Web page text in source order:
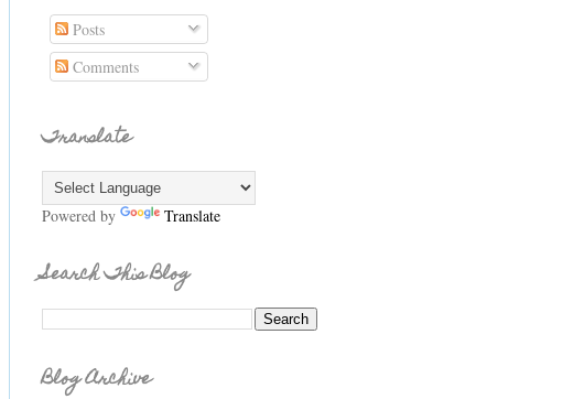
Posts
Comments
Translate
Powered by Translate
Search This Blog
Blog Archive